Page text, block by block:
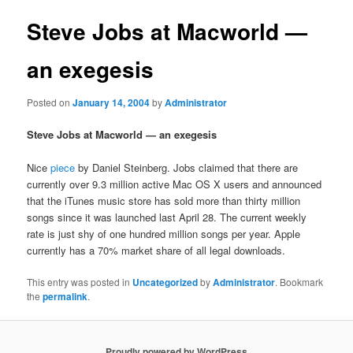
Steve Jobs at Macworld —
an exegesis
Posted onJanuary 14, 2004byAdministrator
Steve Jobs at Macworld — an exegesis
Nicepiece by Daniel Steinberg. Jobs claimed that there are
currently over 9.3 million active Mac OS X users and announced
that the iTunes music store has sold more than thirty million
songs since it was launched last April 28. The current weekly
rate is just shy of one hundred million songs per year. Apple
currently has a 70% market share of all legal downloads.
This entry was posted in UncategorizedbyAdministrator. Bookmark
thepermalink.